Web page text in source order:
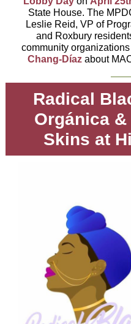
State House. The
Leslie Reid, VP of
and Roxbury
community
Chang-Díaz about
Radical
Orgánica
Skins at